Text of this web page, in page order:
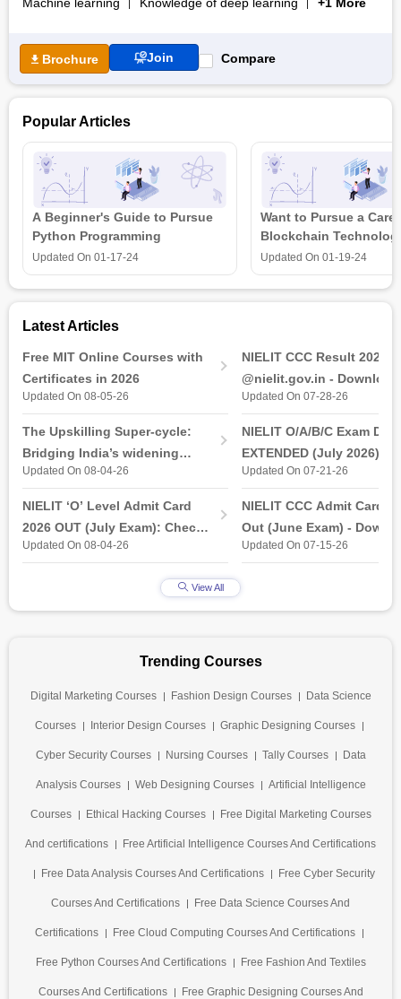
Brochure Join Compare
Popular Articles
A Beginner's Guide to Pursue
Python Programming
Updated On 01-17-24
Want to Pursue a
Blockchain
is all that you need to
Updated On 01-19-24
Latest Articles
Free MIT Online Courses with
Certificates in 2026
Updated On 08-05-26
The Upskilling Super-cycle:
Bridging India’s widening
industry-ready gap
Updated On 08-04-26
NIELIT ‘O’ Level Admit Card
2026 OUT (July Exam): Check
Direct Hall Ticket Download
Updated On 08-04-26
NIELIT CCC Result 2026
@nielit.gov.in - Download
Certificate PDF
Updated On 07-28-26
NIELIT O/A/B/C Exam Date
EXTENDED (July 2026):
& Practical Exam, Admit
Updated On 07-21-26
NIELIT CCC Admit Card
Out (June Exam) -
Link at
Updated On 07-15-26
View All
Trending Courses
Digital Marketing Courses Fashion Design Courses Data Science
Courses Interior Design Courses Graphic Designing Courses
Cyber Security Courses Nursing Courses Tally Courses Data
Analysis Courses Web Designing Courses Artificial Intelligence
Courses Ethical Hacking Courses Free Digital Marketing Courses
And certifications Free Artificial Intelligence Courses And Certifications
Free Data Analysis Courses And Certifications Free Cyber Security
Courses And Certifications Free Data Science Courses And
Certifications Free Cloud Computing Courses And Certifications
Free Python Courses And Certifications Free Fashion And Textiles
Courses And Certifications Free Graphic Designing Courses And